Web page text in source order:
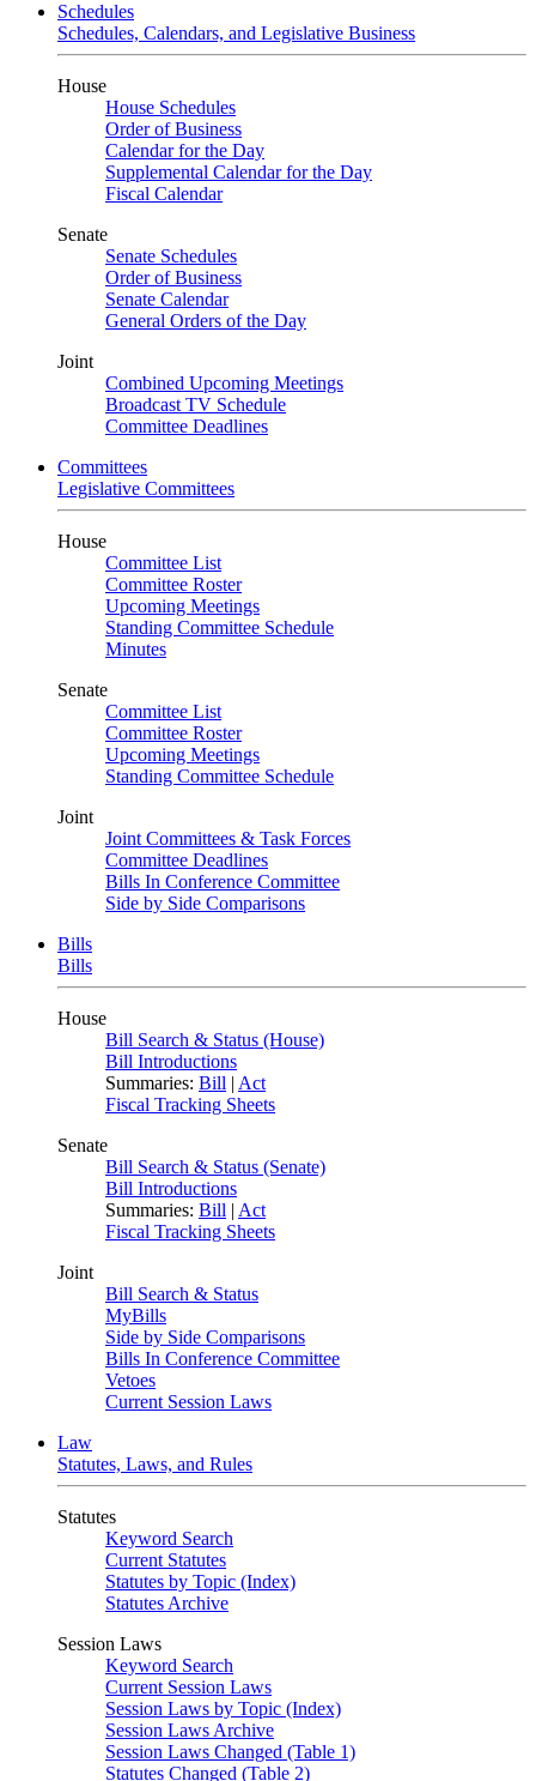
Schedules
Schedules, Calendars, and Legislative Business
House
House Schedules
Order of Business
Calendar for the Day
Supplemental Calendar for the Day
Fiscal Calendar
Senate
Senate Schedules
Order of Business
Senate Calendar
General Orders of the Day
Joint
Combined Upcoming Meetings
Broadcast TV Schedule
Committee Deadlines
Committees
Legislative Committees
House
Committee List
Committee Roster
Upcoming Meetings
Standing Committee Schedule
Minutes
Senate
Committee List
Committee Roster
Upcoming Meetings
Standing Committee Schedule
Joint
Joint Committees & Task Forces
Committee Deadlines
Bills In Conference Committee
Side by Side Comparisons
Bills
Bills
House
Bill Search & Status (House)
Bill Introductions
Summaries: Bill | Act
Fiscal Tracking Sheets
Senate
Bill Search & Status (Senate)
Bill Introductions
Summaries: Bill | Act
Fiscal Tracking Sheets
Joint
Bill Search & Status
MyBills
Side by Side Comparisons
Bills In Conference Committee
Vetoes
Current Session Laws
Law
Statutes, Laws, and Rules
Statutes
Keyword Search
Current Statutes
Statutes by Topic (Index)
Statutes Archive
Session Laws
Keyword Search
Current Session Laws
Session Laws by Topic (Index)
Session Laws Archive
Session Laws Changed (Table 1)
Statutes Changed (Table 2)